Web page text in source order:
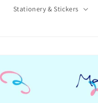
Stationery & Stickers